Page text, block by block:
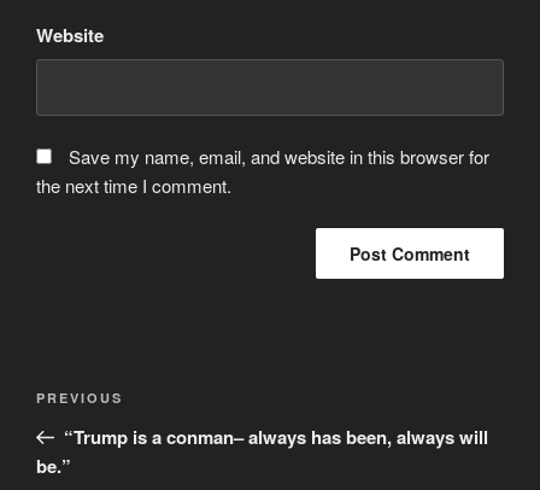
Website
Save my name, email, and website in this browser for
the next time I comment.
Previous
Post
PREVIOUS
“Trump is a conman– always has been, always will
be.”